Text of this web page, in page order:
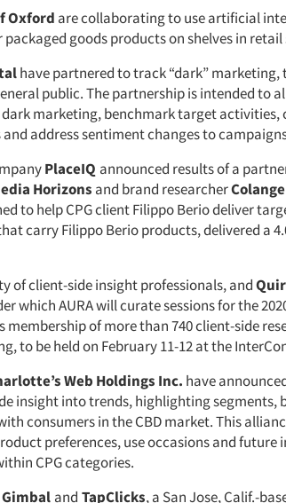
Oxford are collaborating to use artificial
goods products on shelves in retail
have partnered to track “dark” marketing,
public. The partnership is intended to
marketing, benchmark target activities,
address sentiment changes to
PlaceIQ announced results of a
Horizons and brand researcher
to help CPG client Filippo Berio deliver
carry Filippo Berio products, delivered a
of client-side insight professionals, and
which AURA will curate sessions for the
membership of more than 740 client-side
to be held on February 11-12 at the
Web Holdings Inc. have
insight into trends, highlighting segments,
consumers in the CBD market. This
preferences, use occasions and future
CPG categories.
Gimbal and TapClicks, a San Jose, Calif.-